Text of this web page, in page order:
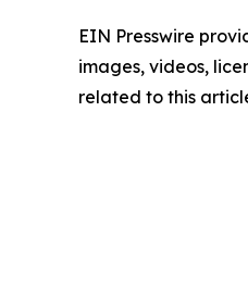
EIN Presswire
images, videos,
related to this